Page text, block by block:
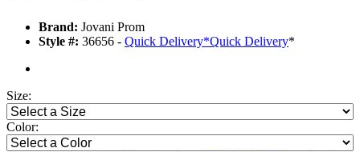
Brand: Jovani Prom
Style #: 36656 - Quick Delivery*Quick Delivery*
Size:
Color: